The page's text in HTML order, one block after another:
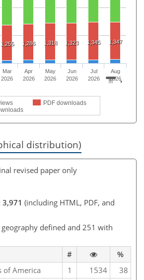
1,255 1,286 1,318 1,323 1,345 1,347
PDF downloads
Mar
2026
Apr
2026
May
2026
Jun
2026
Jul
2026
Aug
2026
distribution)
revised paper only
(including HTML, PDF, and
defined and 251 with
#
%
of America
1 1534
38